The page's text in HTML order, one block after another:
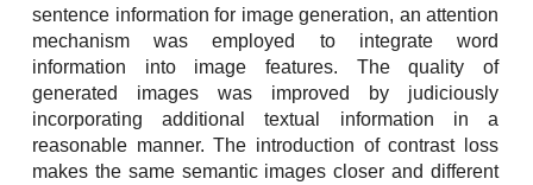
sentence information for image generation, an attention
mechanism was employed to integrate word
information into image features. The quality of
generated images was improved by judiciously
incorporating additional textual information in a
reasonable manner. The introduction of contrast loss
makes the same semantic images closer and different